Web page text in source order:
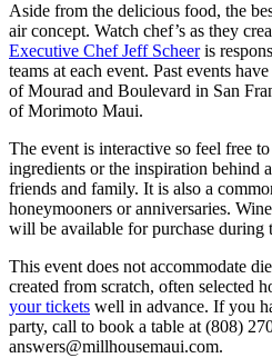
Aside from the delicious food, the
air concept. Watch chef’s as they
Executive Chef Jeff Scheeris
teams at each event. Past events
of Mourad and Boulevard in San
of Morimoto Maui.
The event is interactive so feel free
ingredients or the inspiration behind
friends and family. It is also a
honeymooners or anniversaries.
will be available for purchase during
This event does not accommodate
created from scratch, often selected
your tickets well in advance. If you
party, call to book a table at (808)
answers@millhousemaui.com.